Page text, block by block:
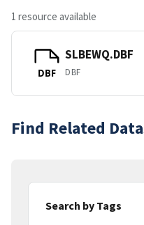
1 resource available
DBF
SLBEWQ.DBF
DBF
Find Related
Search by Tags